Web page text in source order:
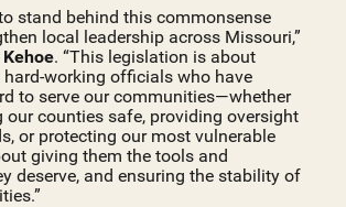
stand behind this commonsense
local leadership across Missouri,”
. “This legislation is about
working officials who have
to serve our communities—whether
our counties safe, providing oversight
or protecting our most vulnerable
giving them the tools and
deserve, and ensuring the stability of